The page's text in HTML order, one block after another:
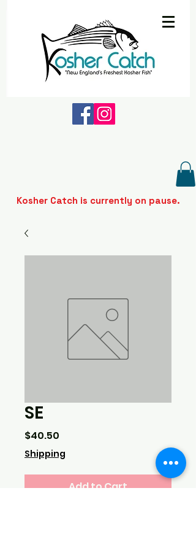
Kosher Catch is currently on pause.
SE
$40.50
Shipping
Add to Cart